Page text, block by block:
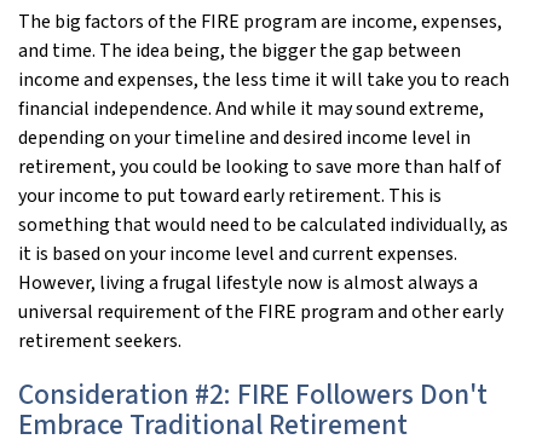
The big factors of the FIRE program are income, expenses,
and time. The idea being, the bigger the gap between
income and expenses, the less time it will take you to reach
financial independence. And while it may sound extreme,
depending on your timeline and desired income level in
retirement, you could be looking to save more than half of
your income to put toward early retirement. This is
something that would need to be calculated individually, as
it is based on your income level and current expenses.
However, living a frugal lifestyle now is almost always a
universal requirement of the FIRE program and other early
retirement seekers.
Consideration #2: FIRE Followers Don't
Embrace Traditional Retirement